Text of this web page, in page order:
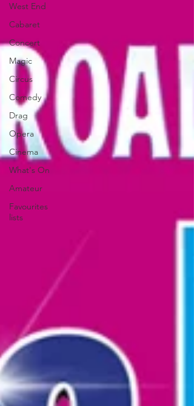
West End
Cabaret
Concert
Magic
Circus
Comedy
Drag
Opera
Cinema
What's On
Amateur
Favourites
lists